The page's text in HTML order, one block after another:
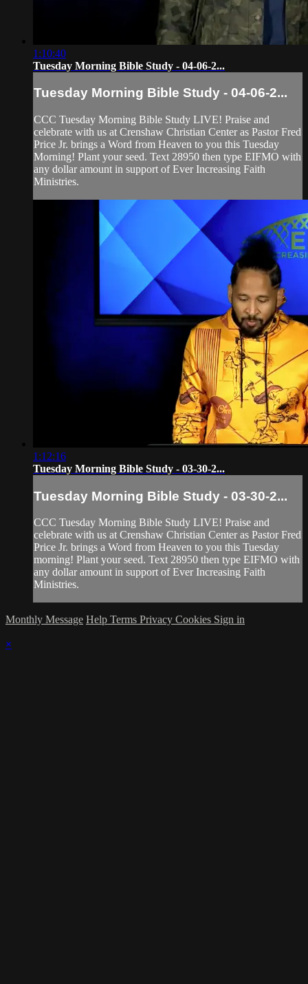
1:10:40
Tuesday Morning Bible Study - 04-06-2...
Tuesday Morning Bible Study - 04-06-2...
CCC Tuesday Morning Bible Study LIVE! Praise and
celebrate with us at Crenshaw Christian Center as Pastor Fred
Price Jr. brings a Word from Heaven to you this Tuesday
Morning! Plant your seed. Text 28950 then type EIFMO with
any dollar amount in support of Ever Increasing Faith
Ministries.
1:12:16
Tuesday Morning Bible Study - 03-30-2...
Tuesday Morning Bible Study - 03-30-2...
CCC Tuesday Morning Bible Study LIVE! Praise and
celebrate with us at Crenshaw Christian Center as Pastor Fred
Price Jr. brings a Word from Heaven to you this Tuesday
morning! Plant your seed. Text 28950 then type EIFMO with
any dollar amount in support of Ever Increasing Faith
Ministries.
Monthly Message Help Terms Privacy Cookies Sign in
×